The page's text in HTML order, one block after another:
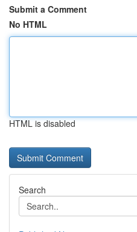
Submit a Comment
No HTML
HTML is disabled
Search